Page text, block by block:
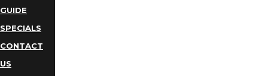
GUIDE
SPECIALS
CONTACT
US